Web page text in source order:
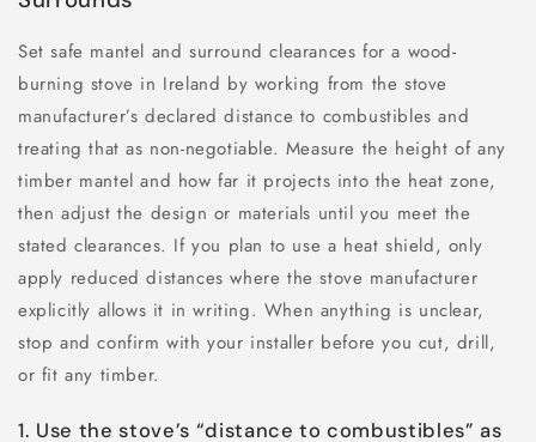
Set safe mantel and surround clearances for a wood-
burning stove in Ireland by working from the stove
manufacturer’s declared distance to combustibles and
treating that as non-negotiable. Measure the height of any
timber mantel and how far it projects into the heat zone,
then adjust the design or materials until you meet the
stated clearances. If you plan to use a heat shield, only
apply reduced distances where the stove manufacturer
explicitly allows it in writing. When anything is unclear,
stop and confirm with your installer before you cut, drill,
or fit any timber.
1. Use the stove’s “distance to combustibles” as